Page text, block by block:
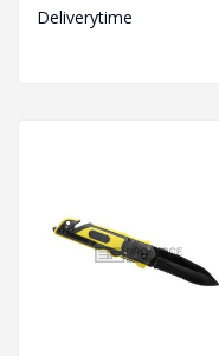
Deliverytime